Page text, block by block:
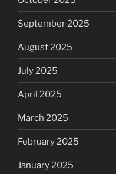
September 2025
August 2025
July 2025
April 2025
March 2025
February 2025
January 2025